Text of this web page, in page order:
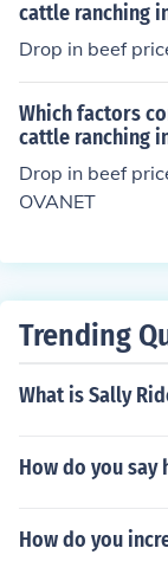
cattle ranching
Drop in beef
Which factors
cattle ranching
Drop in beef
OVANET
Trending
What is Sally
How do you say
How do you